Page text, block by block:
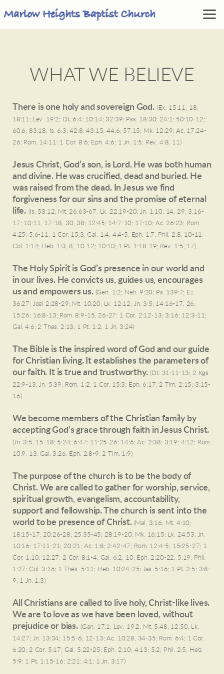
WHAT WE BELIEVE
There is one holy and sovereign God. (Ex. 15:11, 18;
18:11; Lev. 19:2; Dt. 6:4; 10:14; 32:39; Pss. 18:30; 24:1; 50:10-12;
60:6; 83:18; Is. 6:3; 42:8; 43:15; 44:6; 57:15; Mk. 12:29; Ac. 17:24-
26; Rom. 14:11; 1 Cor. 8:6; Eph. 4:6; 1 Jn. 1:5; Rev. 4:8, 11)
Jesus Christ, God’s son, is Lord. He was both human
and divine. He was crucified, dead and buried. He
was raised from the dead. In Jesus we find
forgiveness for our sins and the promise of eternal
life. (Is. 53:12; Mt. 26:63-67; Lk. 22:19-20; Jn. 1:10, 14, 29; 3:16-
17; 10:11, 17-18, 30, 38; 12:45; 14:7-10; 17:10; Ac. 26:23; Rom.
4:25; 5:6-11; 1 Cor. 15:3; Gal. 1:4; 4:4-5; Eph. 1:7; Phil. 2:8, 10-11;
Col. 1:14; Heb. 1:3, 8, 10-12; 10:10; 1 Pt. 1:18-19; Rev. 1:5, 17)
The Holy Spirit is God’s presence in our world and
in our lives. He convicts us, guides us, encourages
us and empowers us.(Gen. 1:2; Neh. 9:20; Ps. 139:7; Ez.
36:27; Joel 2:28-29; Mt. 10:20; Lk. 12:12; Jn. 3:5; 14:16-17, 26;
15:26; 16:8-13; Rom. 8:9-15, 26-27; 1 Cor. 2:12-13; 3:16; 12:3-11;
Gal. 4:6; 2 Thes. 2:13; 1 Pt. 1:2; 1 Jn. 3:24)
The Bible is the inspired word of God and our guide
for Christian living. It establishes the parameters of
our faith. It is true and trustworthy. (Dt. 31:11-13; 2 Kgs.
22:9-13; Jn. 5:39; Rom. 1:2; 1 Cor. 15:3; Eph. 6:17; 2 Tim. 2:15; 3:15-
16)
We become members of the Christian family by
accepting God’s grace through faith in Jesus Christ.
(Jn. 3:5, 15-18; 5:24; 6:47; 11:25-26; 14:6; Ac. 2:38; 3:19; 4:12; Rom.
10:9, 13; Gal. 3:26; Eph. 2:8-9; 2 Tim. 1:9)
The purpose of the church is to be the body of
Christ. We are called to gather for worship, service,
spiritual growth, evangelism, accountability,
support and fellowship. The church is sent into the
world to be presence of Christ. (Mal. 3:16; Mt. 4:10;
18:15-17; 20:26-28; 25:35-45; 28:19-20; Mk. 16:15; Lk. 24:53; Jn.
10:16; 17:11-21; 20:21; Ac. 1:8; 2:42-47; Rom. 12:4-5; 15:25-27; 1
Cor. 1:10; 12:27; 2 Cor. 8:1-4; Gal. 6:2, 10; Eph. 2:20-22; 5:19; Phil.
1:27; Col. 3:16; 1 Thes. 5:11; Heb. 10:24-25; Jas. 5:16; 1 Pt. 2:5; 3:8-
9; 1 Jn. 1:3)
All Christians are called to live holy, Christ-like lives.
We are to love as we have been loved, without
prejudice or bias. (Gen. 17:1; Lev. 19:2; Mt. 5:48; 12:50; Lk.
14:27; Jn. 13:34; 15:5-6, 12-13; Ac. 10:28, 34-35; Rom. 6:4; 1 Cor.
6:20; 2 Cor. 5:17; Gal. 5:22-25; Eph. 2:10; 4:13; 5:2; Phil. 2:5; Heb.
5:9; 1 Pt. 1:15-16; 2:21; 4:1; 1 Jn. 3:17)